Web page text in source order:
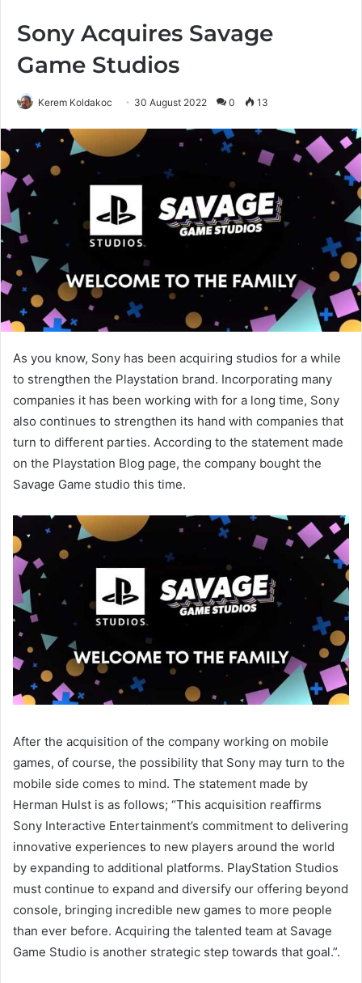
Sony Acquires Savage
Game Studios
Kerem Koldakoc 30 August 2022 0 13
As you know, Sony has been acquiring studios for a while
to strengthen the Playstation brand. Incorporating many
companies it has been working with for a long time, Sony
also continues to strengthen its hand with companies that
turn to different parties. According to the statement made
on the Playstation Blog page, the company bought the
Savage Game studio this time.
After the acquisition of the company working on mobile
games, of course, the possibility that Sony may turn to the
mobile side comes to mind. The statement made by
Herman Hulst is as follows; “This acquisition reaffirms
Sony Interactive Entertainment’s commitment to delivering
innovative experiences to new players around the world
by expanding to additional platforms. PlayStation Studios
must continue to expand and diversify our offering beyond
console, bringing incredible new games to more people
than ever before. Acquiring the talented team at Savage
Game Studio is another strategic step towards that goal.”.